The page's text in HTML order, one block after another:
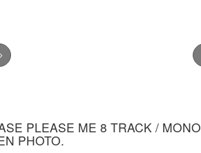
PLEASE ME 8 TRACK /
PHOTO.